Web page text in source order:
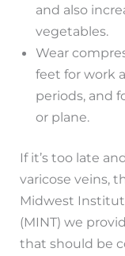
and also
vegetables.
Wear
feet for work
periods, and
or plane.
If it’s too late
varicose veins,
Midwest
(MINT) we
that should be